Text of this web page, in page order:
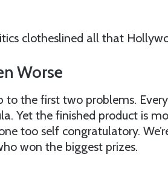
clotheslined all that
Worse
the first two problems. Every
Yet the finished product is
too self congratulatory.
won the biggest prizes.